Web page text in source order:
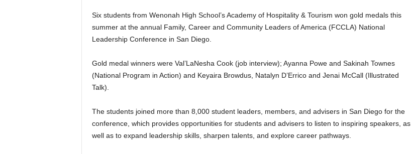
Six students from Wenonah High School’s Academy of Hospitality & Tourism won gold medals this
summer at the annual Family, Career and Community Leaders of America (FCCLA) National
Leadership Conference in San Diego.
Gold medal winners were Val’LaNesha Cook (job interview); Ayanna Powe and Sakinah Townes
(National Program in Action) and Keyaira Browdus, Natalyn D’Errico and Jenai McCall (Illustrated
Talk).
The students joined more than 8,000 student leaders, members, and advisers in San Diego for the
conference, which provides opportunities for students and advisers to listen to inspiring speakers, as
well as to expand leadership skills, sharpen talents, and explore career pathways.